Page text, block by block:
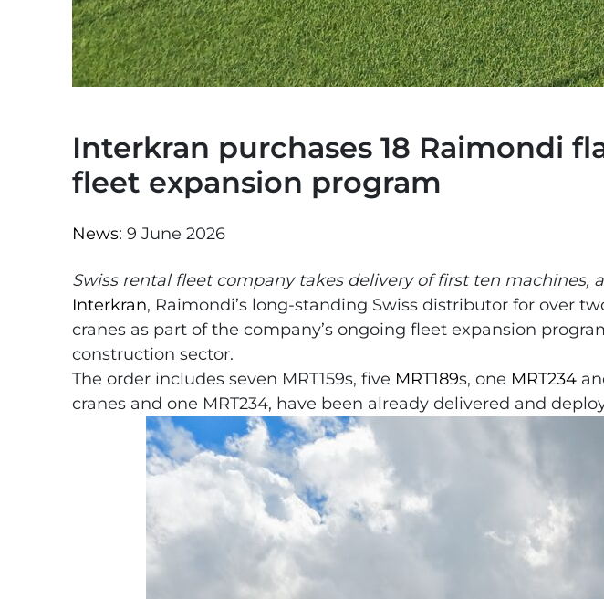
Interkran purchases 18 Raimondi
fleet expansion program
News: 9 June 2026
Swiss rental fleet company takes delivery of first ten machines,
Interkran, Raimondi’s long-standing Swiss distributor for over
cranes as part of the company’s ongoing fleet expansion
construction sector.
The order includes seven MRT159s, five MRT189s, one MRT234
cranes and one MRT234, have been already delivered and